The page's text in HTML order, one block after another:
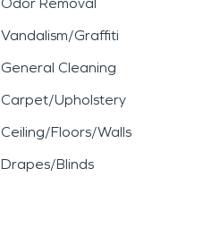
Vandalism/Graffiti
General Cleaning
Carpet/Upholstery
Ceiling/Floors/Walls
Drapes/Blinds